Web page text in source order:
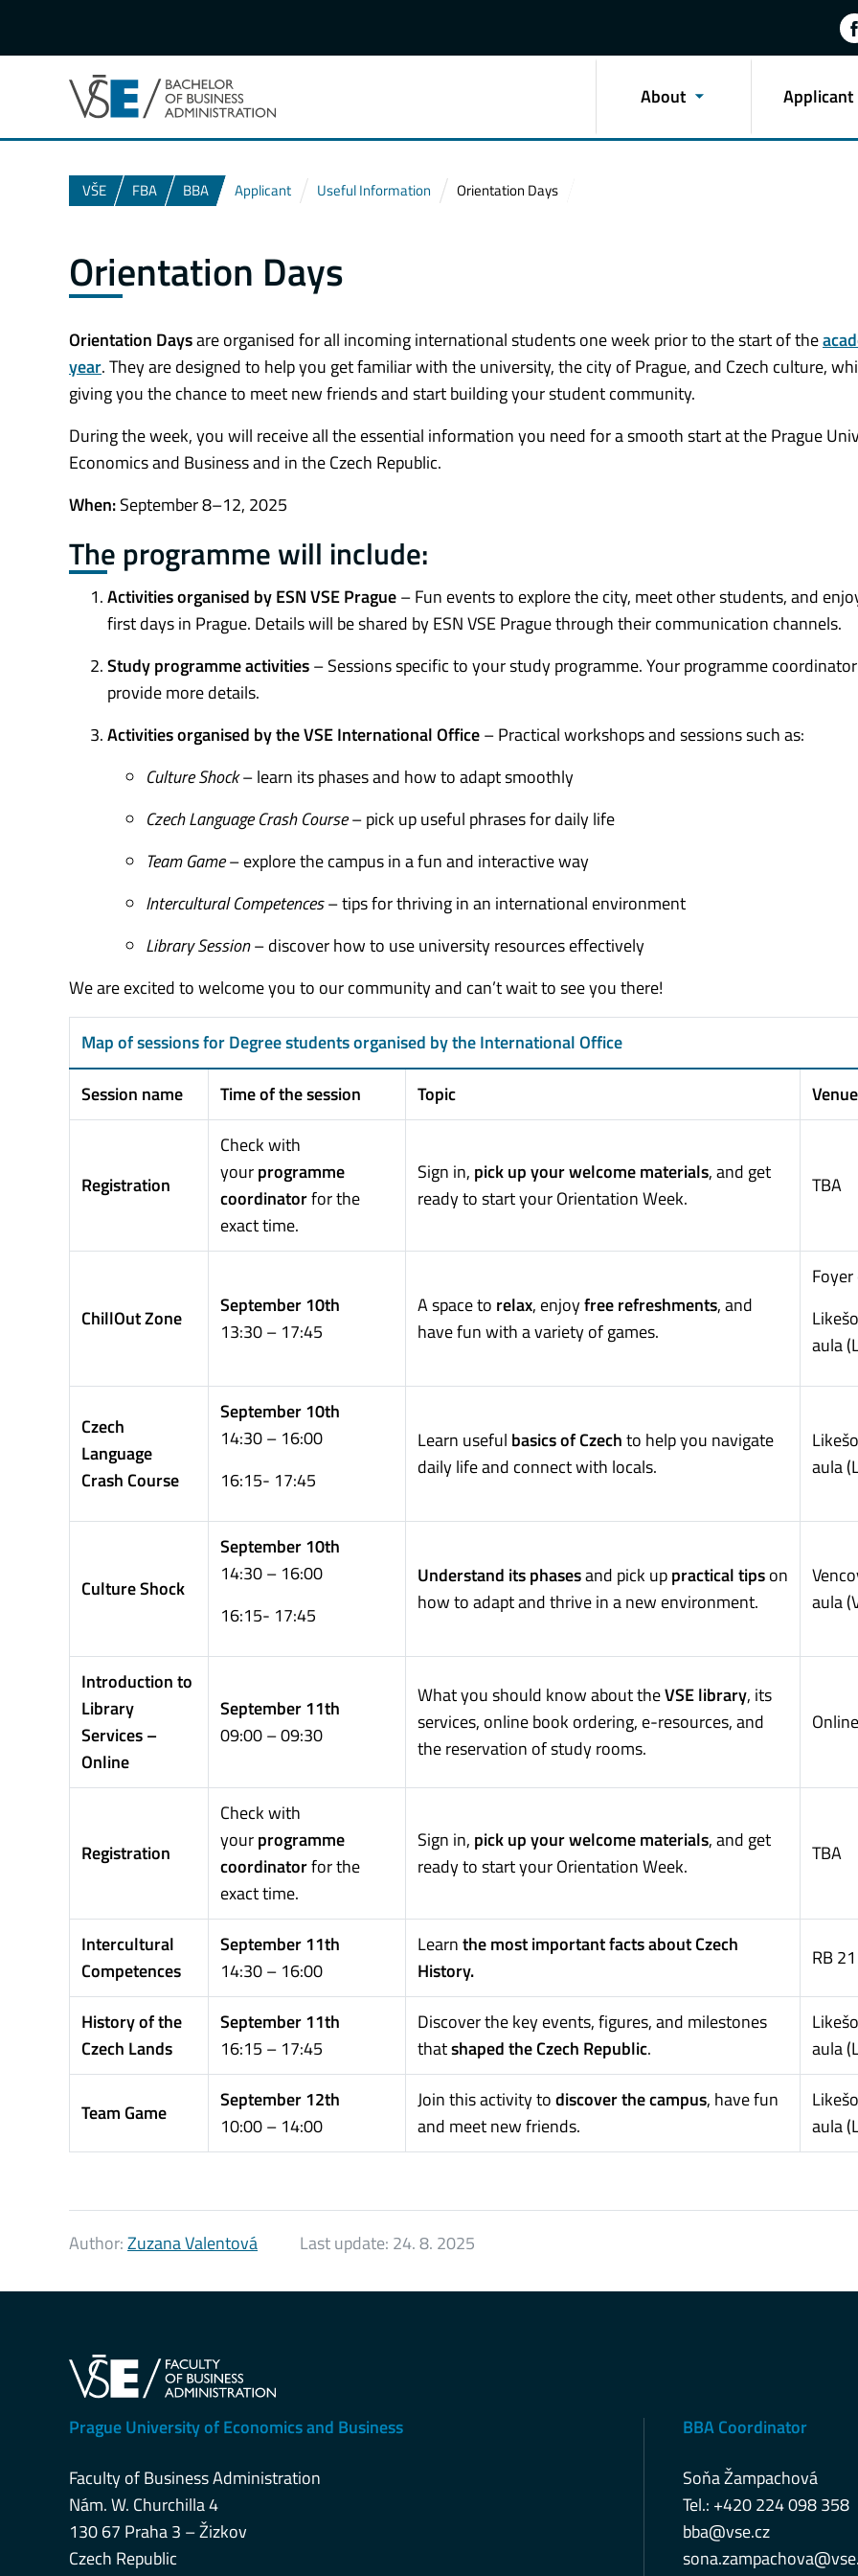
About Applicant
VŠE FBA BBA Applicant Useful Information Orientation Days
Orientation Days
Orientation Daysare organised for all incoming international students one week prior to the start of the
year. They are designed to help you get familiar with the university, the city of Prague, and Czech culture,
giving you the chance to meet new friends and start building your student community.
During the week, you will receive all the essential information you need for a smooth start at the Prague
Economics and Business and in the Czech Republic.
When:September 8–12, 2025
The programme will include:
Activities organised by ESN VSE Prague– Fun events to explore the city, meet other students, and
first days in Prague. Details will be shared by ESN VSE Prague through their communication channels.
Study programme activities– Sessions specific to your study programme. Your programme
provide more details.
Activities organised by the VSE International Office– Practical workshops and sessions such as:
Culture Shock– learn its phases and how to adapt smoothly
Czech Language Crash Course– pick up useful phrases for daily life
Team Game– explore the campus in a fun and interactive way
Intercultural Competences– tips for thriving in an international environment
Library Session– discover how to use university resources effectively
We are excited to welcome you to our community and can’t wait to see you there!
Map of sessions for Degree students organised by the International Office
Session name
Time of the session Topic Venue
Registration
Check with
yourprogramme
coordinatorfor the
exact time.
Sign in, pick up your welcome materials, and get
ready to start your Orientation Week.
TBA
ChillOut Zone
September 10th
13:30 – 17:45
A space to relax, enjoyfree refreshments, and
have fun with a variety of games.
aula
Czech
Language
Crash Course
September 10th
14:30 – 16:00
16:15- 17:45
Learn useful basics of Czechto help you navigate
daily life and connect with locals.
aula
Culture Shock
September 10th
14:30 – 16:00
16:15- 17:45
Understand its phasesand pick uppractical tipson
how to adapt and thrive in a new environment.
aula
Introduction to
Library
Services –
Online
September 11th
09:00 – 09:30
What you should know about theVSE library, its
services, online book ordering, e-resources, and
the reservation of study rooms.
Online
Registration
Check with
yourprogramme
coordinatorfor the
exact time.
Sign in, pick up your welcome materials, and get
ready to start your Orientation Week.
TBA
Intercultural
Competences
September 11th
14:30 – 16:00
Learnthe most important facts about Czech
History.
RB
History of the
Czech Lands
September 11th
16:15 – 17:45
Discover the key events, figures, and milestones
thatshaped the Czech Republic.
aula
Team Game
September 12th
10:00 – 14:00
Join this activity todiscover the campus, have fun
and meet new friends.
aula
Author:Zuzana Valentová Last update: 24. 8. 2025
Prague University of Economics and Business
Faculty of Business Administration
Nám. W. Churchilla 4
130 67 Praha 3 – Žizkov
Czech Republic
BBA Coordinator
Soňa Žampachová
Tel.: +420 224 098 358
bba@vse.cz